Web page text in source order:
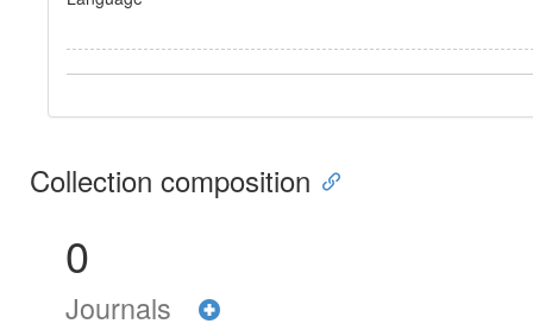
Collection composition
0
Journals